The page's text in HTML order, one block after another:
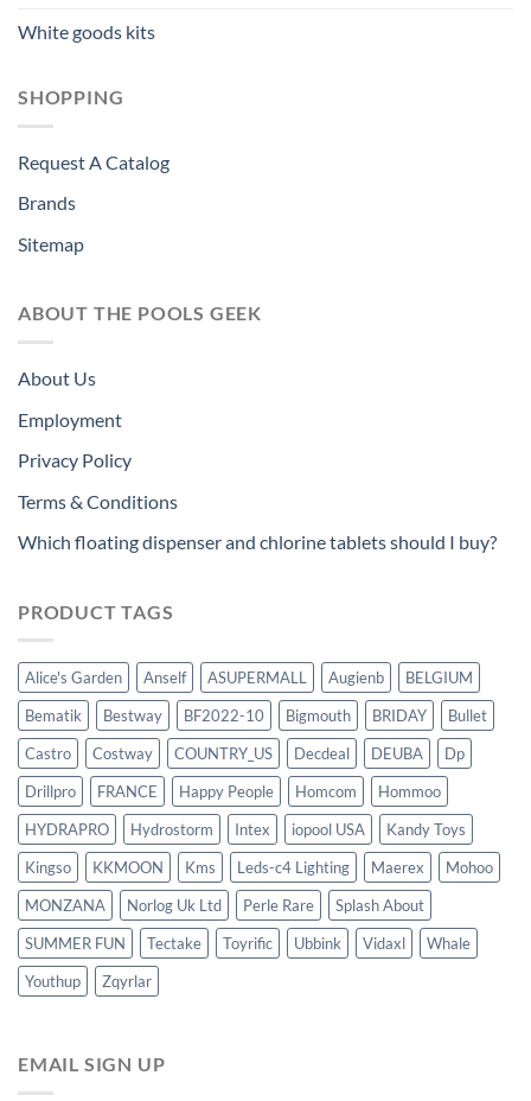
White goods kits
SHOPPING
Request A Catalog
Brands
Sitemap
ABOUT THE POOLS GEEK
About Us
Employment
Privacy Policy
Terms & Conditions
Which floating dispenser and chlorine tablets should I buy?
PRODUCT TAGS
Alice's Garden Anself ASUPERMALL Augienb
BELGIUM
Bematik
Bestway BF2022-10 Bigmouth BRIDAY
Bullet
Castro
Costway COUNTRY_US Decdeal DEUBA
Dp
Drillpro
FRANCE Happy People Homcom
Hommoo
HYDRAPRO
Hydrostorm Intex iopool USA
Kandy Toys
Kingso
KKMOON Kms Leds-c4 Lighting Maerex
Mohoo
MONZANA
Norlog Uk Ltd Perle Rare
Splash About
SUMMER FUN
Tectake Toyrific Ubbink Vidaxl
Whale
Youthup
Zqyrlar
EMAIL SIGN UP